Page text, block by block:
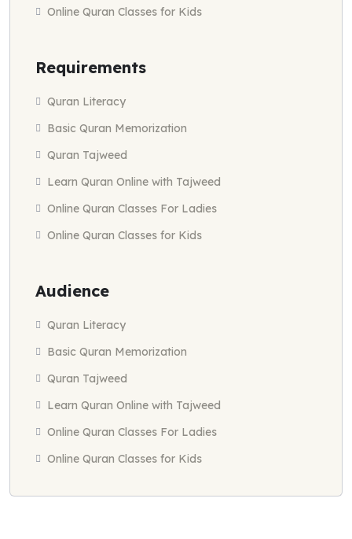
Online Quran Classes for Kids
Requirements
Quran Literacy
Basic Quran Memorization
Quran Tajweed
Learn Quran Online with Tajweed
Online Quran Classes For Ladies
Online Quran Classes for Kids
Audience
Quran Literacy
Basic Quran Memorization
Quran Tajweed
Learn Quran Online with Tajweed
Online Quran Classes For Ladies
Online Quran Classes for Kids